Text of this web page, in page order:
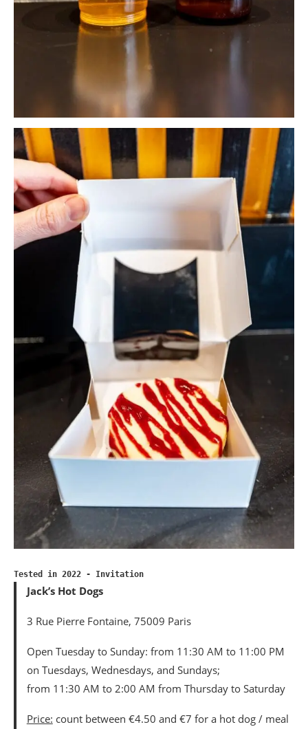
Tested in 2022 - Invitation
Jack’s Hot Dogs
3 Rue Pierre Fontaine, 75009 Paris
Open Tuesday to Sunday: from 11:30 AM to 11:00 PM
on Tuesdays, Wednesdays, and Sundays;
from 11:30 AM to 2:00 AM from Thursday to Saturday
Price: count between €4.50 and €7 for a hot dog / meal